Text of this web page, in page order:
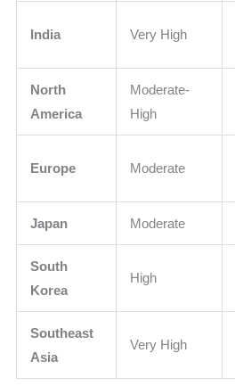
India Very High
North
America
Moderate-
High
Europe Moderate
Japan Moderate
South
Korea
High
Southeast
Asia
Very High